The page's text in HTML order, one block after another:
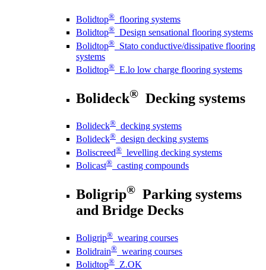
Bolidtop® flooring systems
Bolidtop® Design sensational flooring systems
Bolidtop® Stato conductive/dissipative flooring
systems
Bolidtop® E.lo low charge flooring systems
Bolideck® Decking systems
Bolideck® decking systems
Bolideck® design decking systems
Boliscreed® levelling decking systems
Bolicast® casting compounds
Boligrip® Parking systems
and Bridge Decks
Boligrip® wearing courses
Bolidrain® wearing courses
Bolidtop® Z.OK